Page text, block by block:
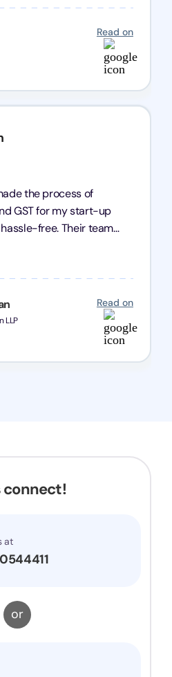
Read on
a dependable compliance
LLP
Read on
the process of
GST for my start-up
free. Their team
follow-ups to keep
truly appreciate their
to the entire
connect!
at
or